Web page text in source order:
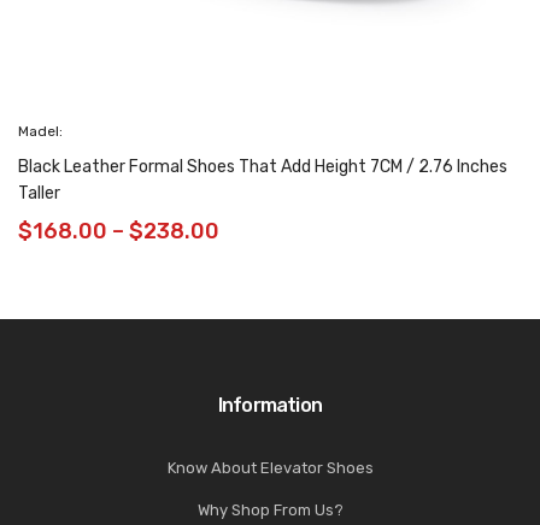
Madel:
Black Leather Formal Shoes That Add Height 7CM / 2.76 Inches
Taller
$168.00–$238.00
Information
Know About Elevator Shoes
Why Shop From Us?